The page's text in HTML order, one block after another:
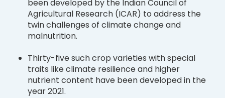
been developed by the Indian Council of
Agricultural Research (ICAR) to address the
twin challenges of climate change and
malnutrition.
Thirty-five such crop varieties with special
traits like climate resilience and higher
nutrient content have been developed in the
year 2021.